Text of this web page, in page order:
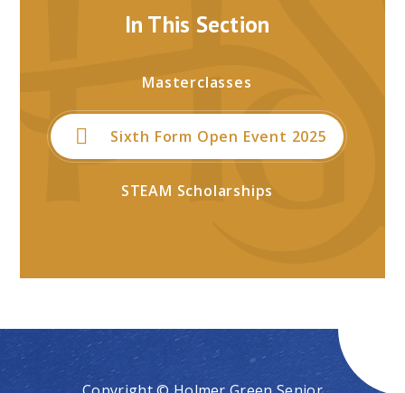
In This Section
Masterclasses
Sixth Form Open Event 2025
STEAM Scholarships